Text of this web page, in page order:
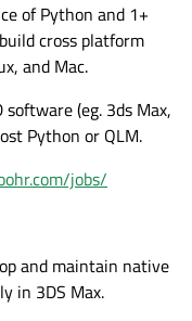
of Python and 1+
cross platform
and Mac.
(eg. 3ds Max,
Python or QLM.
jobs/
and maintain native
in 3DS Max.